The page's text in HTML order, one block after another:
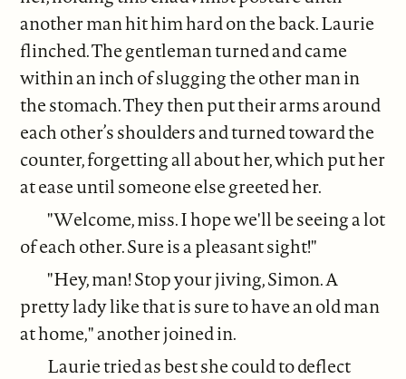
another man hit him hard on the back. Laurie
flinched. The gentleman turned and came
within an inch of slugging the other man in
the stomach. They then put their arms around
each other’s shoulders and turned toward the
counter, forgetting all about her, which put her
at ease until someone else greeted her.
"Welcome, miss. I hope we'll be seeing a lot
of each other. Sure is a pleasant sight!"
"Hey, man! Stop your jiving, Simon. A
pretty lady like that is sure to have an old man
at home," another joined in.
Laurie tried as best she could to deflect